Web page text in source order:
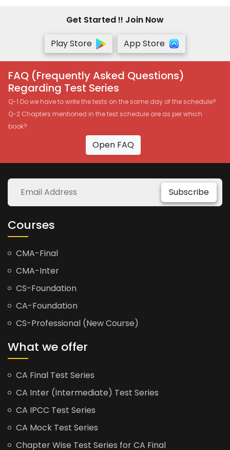
Get Started !! Join Now
Play Store
App Store
FAQ (Frequently Asked Questions)
Regarding Test Series
Q-1 Do we have to write the tests on the same day of the schedule?
Q-2 Chapters mentioned in the test schedule are as per which
book?
Open FAQ
Subscribe
Courses
CMA-Final
CMA-Inter
CS-Foundation
CA-Foundation
CS-Professional (New Course)
What we offer
CA Final Test Series
CA Inter (Intermediate) Test Series
CA IPCC Test Series
CA Mock Test Series
Chapter Wise Test Series for CA Final